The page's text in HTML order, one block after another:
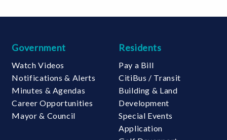
Government
Watch Videos
Notifications & Alerts
Minutes & Agendas
Career Opportunities
Mayor & Council
Residents
Pay a Bill
CitiBus / Transit
Building & Land
Development
Special Events
Application